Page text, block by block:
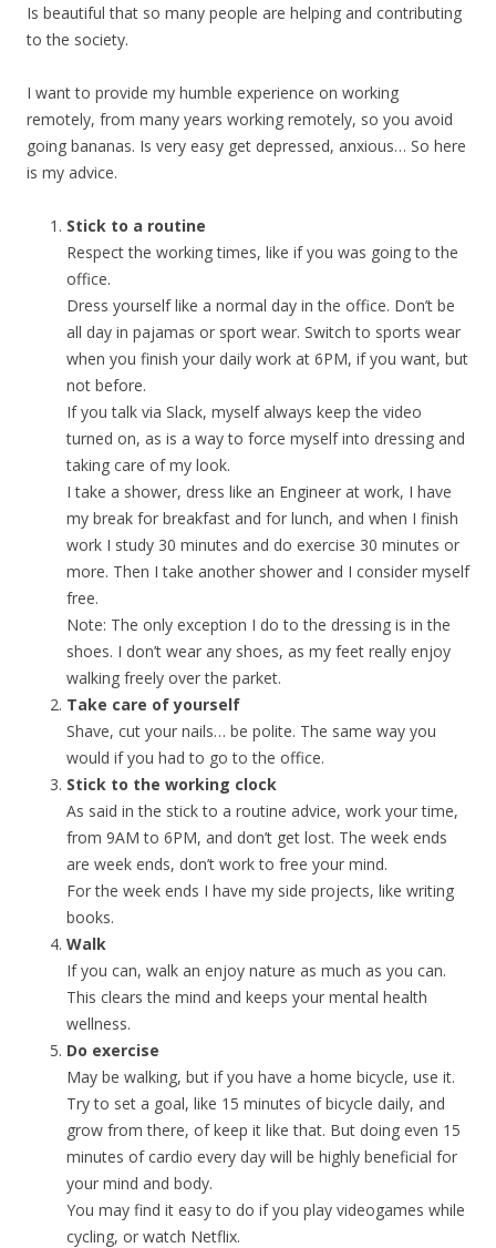
Is beautiful that so many people are helping and contributing
to the society.
I want to provide my humble experience on working
remotely, from many years working remotely, so you avoid
going bananas. Is very easy get depressed, anxious… So here
is my advice.
Stick to a routine
Respect the working times, like if you was going to the
office.
Dress yourself like a normal day in the office. Don’t be
all day in pajamas or sport wear. Switch to sports wear
when you finish your daily work at 6PM, if you want, but
not before.
If you talk via Slack, myself always keep the video
turned on, as is a way to force myself into dressing and
taking care of my look.
I take a shower, dress like an Engineer at work, I have
my break for breakfast and for lunch, and when I finish
work I study 30 minutes and do exercise 30 minutes or
more. Then I take another shower and I consider myself
free.
Note: The only exception I do to the dressing is in the
shoes. I don’t wear any shoes, as my feet really enjoy
walking freely over the parket.
Take care of yourself
Shave, cut your nails… be polite. The same way you
would if you had to go to the office.
Stick to the working clock
As said in the stick to a routine advice, work your time,
from 9AM to 6PM, and don’t get lost. The week ends
are week ends, don’t work to free your mind.
For the week ends I have my side projects, like writing
books.
Walk
If you can, walk an enjoy nature as much as you can.
This clears the mind and keeps your mental health
wellness.
Do exercise
May be walking, but if you have a home bicycle, use it.
Try to set a goal, like 15 minutes of bicycle daily, and
grow from there, of keep it like that. But doing even 15
minutes of cardio every day will be highly beneficial for
your mind and body.
You may find it easy to do if you play videogames while
cycling, or watch Netflix.